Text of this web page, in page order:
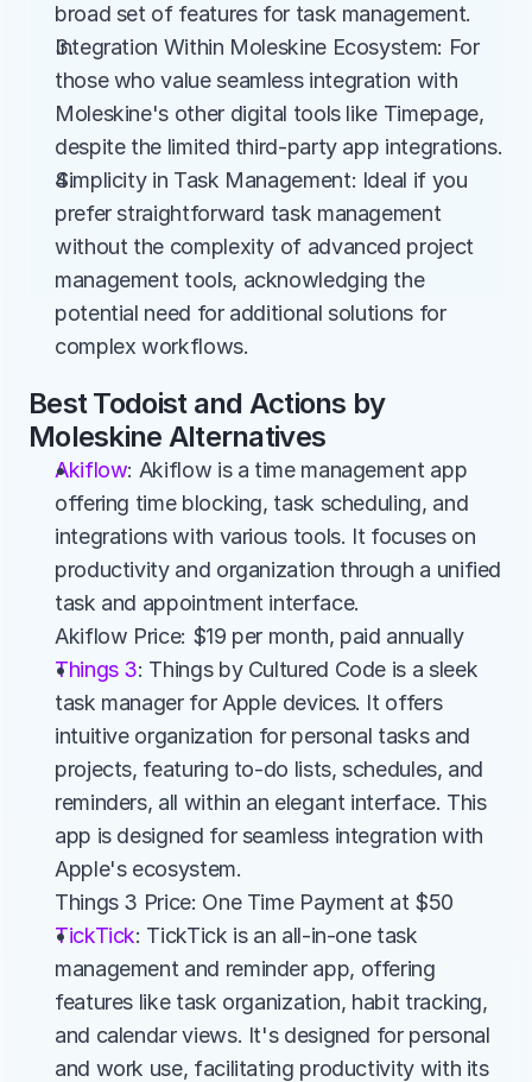
broad set of features for task management.
Integration Within Moleskine Ecosystem: For
those who value seamless integration with
Moleskine's other digital tools like Timepage,
despite the limited third-party app integrations.
Simplicity in Task Management: Ideal if you
prefer straightforward task management
without the complexity of advanced project
management tools, acknowledging the
potential need for additional solutions for
complex workflows.
Best Todoist and Actions by
Moleskine Alternatives
Akiflow: Akiflow is a time management app
offering time blocking, task scheduling, and
integrations with various tools. It focuses on
productivity and organization through a unified
task and appointment interface.
Akiflow Price: $19 per month, paid annually
Things 3: Things by Cultured Code is a sleek
task manager for Apple devices. It offers
intuitive organization for personal tasks and
projects, featuring to-do lists, schedules, and
reminders, all within an elegant interface. This
app is designed for seamless integration with
Apple's ecosystem.
Things 3 Price: One Time Payment at $50
TickTick: TickTick is an all-in-one task
management and reminder app, offering
features like task organization, habit tracking,
and calendar views. It's designed for personal
and work use, facilitating productivity with its